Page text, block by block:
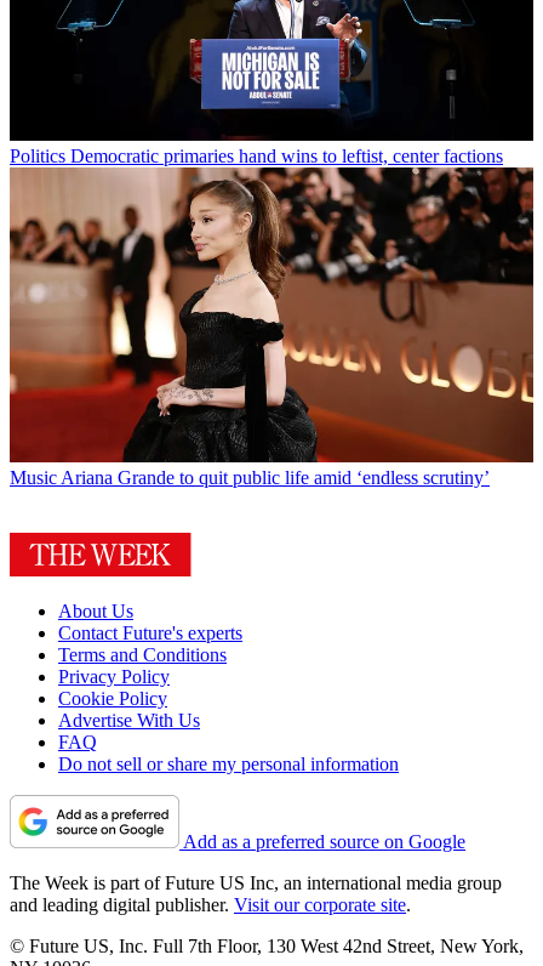
Politics Democratic primaries hand wins to leftist, center factions
Music Ariana Grande to quit public life amid ‘endless scrutiny’
About Us
Contact Future's experts
Terms and Conditions
Privacy Policy
Cookie Policy
Advertise With Us
FAQ
Do not sell or share my personal information
Add as a preferred source on Google
The Week is part of Future US Inc, an international media group
and leading digital publisher. Visit our corporate site.
© Future US, Inc. Full 7th Floor, 130 West 42nd Street, New York,